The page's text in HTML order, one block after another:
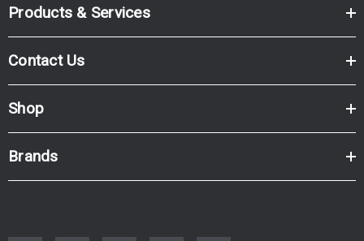
Products & Services
Contact Us
Shop
Brands